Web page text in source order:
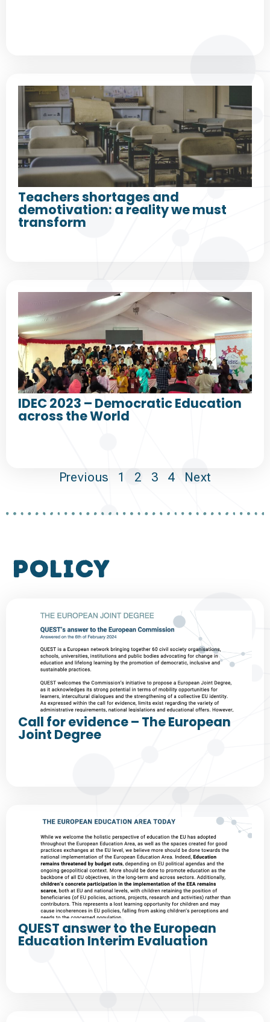
Teachers shortages and
demotivation: a reality we must
transform
IDEC 2023 – Democratic Education
across the World
Previous 1 2 3 4 Next
policy
Call for evidence – The European
Joint Degree
QUEST answer to the European
Education Interim Evaluation